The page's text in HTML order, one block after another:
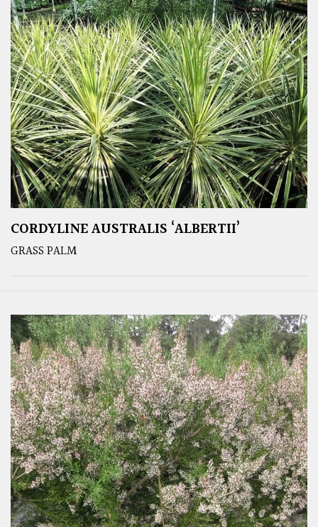
CORDYLINE AUSTRALIS ‘ALBERTII’
GRASS PALM